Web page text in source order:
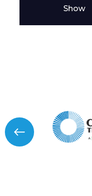
Show